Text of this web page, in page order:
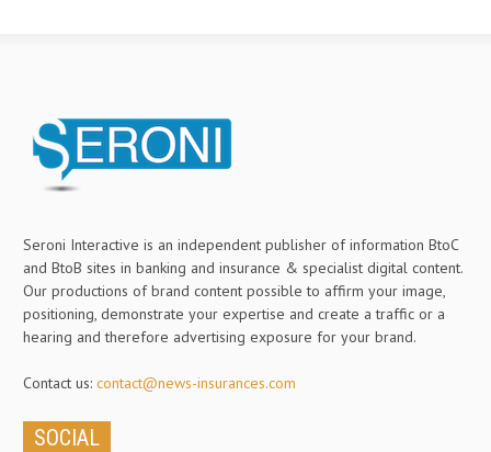
Seroni Interactive is an independent publisher of information BtoC
and BtoB sites in banking and insurance & specialist digital content.
Our productions of brand content possible to affirm your image,
positioning, demonstrate your expertise and create a traffic or a
hearing and therefore advertising exposure for your brand.
Contact us: contact@news-insurances.com
SOCIAL